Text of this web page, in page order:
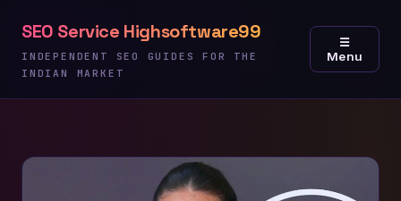
content
SEO Service Highsoftware99
INDEPENDENT SEO GUIDES FOR THE
INDIAN MARKET
☰
Menu